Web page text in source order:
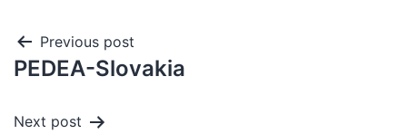
Previous post
PEDEA-Slovakia
Next post